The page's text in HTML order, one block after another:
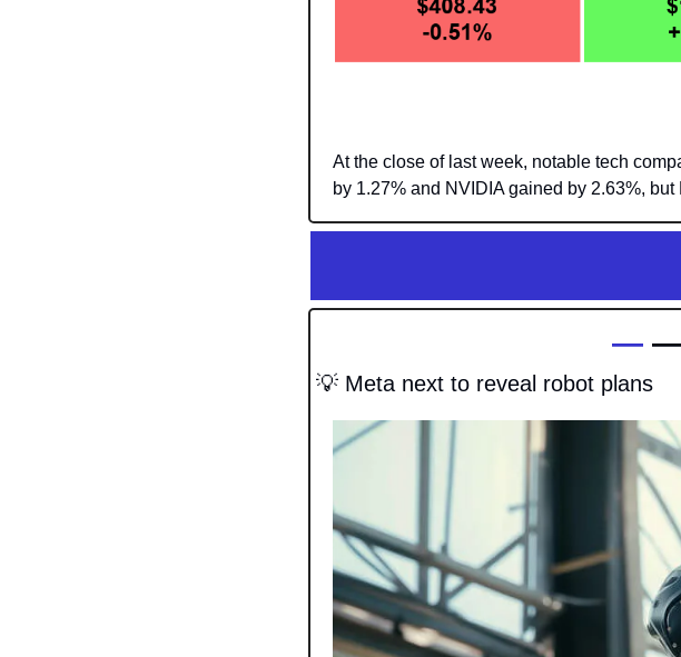
At the close of last week, notable tech
by 1.27% and NVIDIA gained by 2.63%,
—
💡 Meta next to reveal robot plans